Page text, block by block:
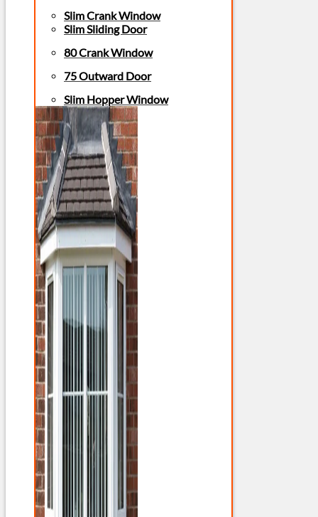
Slim Crank Window
Slim Sliding Door
80 Crank Window
75 Outward Door
Slim Hopper Window